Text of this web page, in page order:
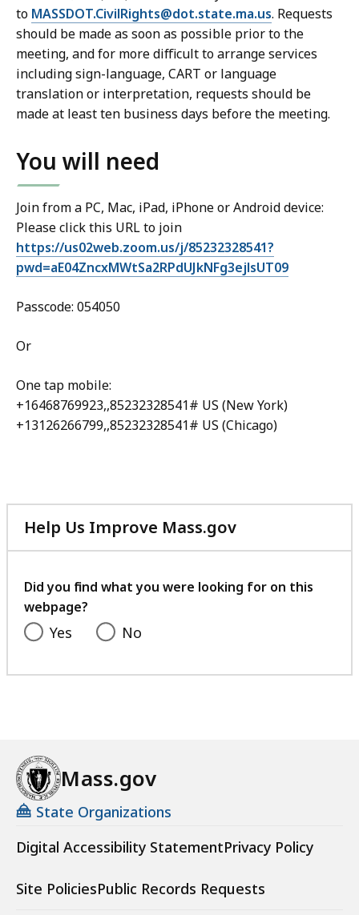
to MASSDOT.CivilRights@dot.state.ma.us. Requests
should be made as soon as possible prior to the
meeting, and for more difficult to arrange services
including sign-language, CART or language
translation or interpretation, requests should be
made at least ten business days before the meeting.
You will need
Join from a PC, Mac, iPad, iPhone or Android device:
Please click this URL to join
https://us02web.zoom.us/j/85232328541?
pwd=aE04ZncxMWtSa2RPdUJkNFg3ejlsUT09
Passcode: 054050
Or
One tap mobile:
+16468769923,,85232328541# US (New York)
+13126266799,,85232328541# US (Chicago)
Help Us Improve Mass.gov
with
feedback
Did you find what you were looking for on this
webpage?
Yes No
Mass.gov
State Organizations
Digital Accessibility StatementPrivacy Policy
Site PoliciesPublic Records Requests